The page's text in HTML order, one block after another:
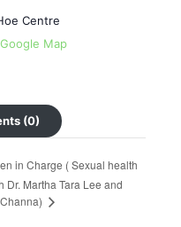
Centre
Map
(0)
in Charge ( Sexual health
Dr. Martha Tara Lee and